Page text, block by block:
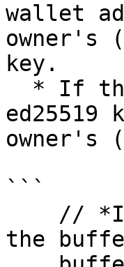
wallet
owner's
key.
owner's
```
the